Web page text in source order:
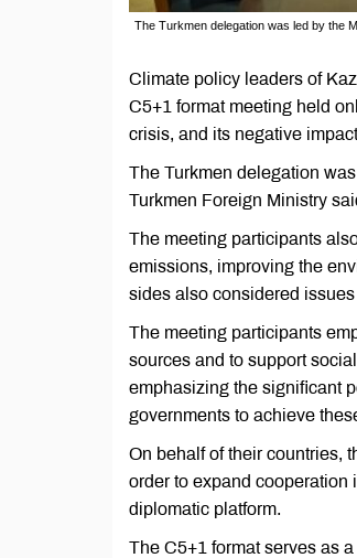
The Turkmen delegation was led by the
Climate policy leaders of
C5+1 format meeting held
crisis, and its negative
The Turkmen delegation
Turkmen Foreign Ministry
The meeting participants
emissions, improving the
sides also considered
The meeting participants
sources and to support
emphasizing the significant
governments to achieve
On behalf of their countries,
order to expand cooperation
diplomatic platform.
The C5+1 format serves as